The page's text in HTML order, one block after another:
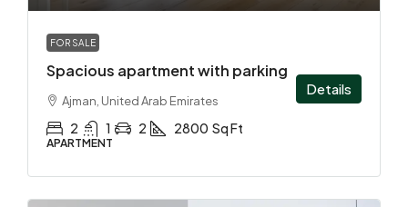
FOR SALE
Spacious apartment with parking
Ajman, United Arab Emirates
2 1 2 2800 Sq Ft
APARTMENT
Details